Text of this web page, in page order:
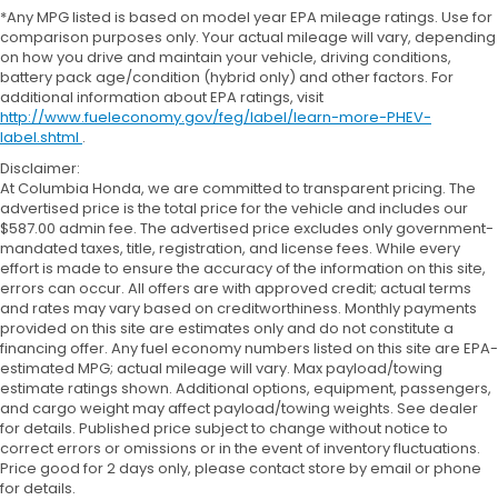
*Any MPG listed is based on model year EPA mileage ratings. Use for
comparison purposes only. Your actual mileage will vary, depending
on how you drive and maintain your vehicle, driving conditions,
battery pack age/condition (hybrid only) and other factors. For
additional information about EPA ratings, visit
http://www.fueleconomy.gov/feg/label/learn-more-PHEV-
label.shtml .
Disclaimer:
At Columbia Honda, we are committed to transparent pricing. The
advertised price is the total price for the vehicle and includes our
$587.00 admin fee. The advertised price excludes only government-
mandated taxes, title, registration, and license fees. While every
effort is made to ensure the accuracy of the information on this site,
errors can occur. All offers are with approved credit; actual terms
and rates may vary based on creditworthiness. Monthly payments
provided on this site are estimates only and do not constitute a
financing offer. Any fuel economy numbers listed on this site are EPA-
estimated MPG; actual mileage will vary. Max payload/towing
estimate ratings shown. Additional options, equipment, passengers,
and cargo weight may affect payload/towing weights. See dealer
for details. Published price subject to change without notice to
correct errors or omissions or in the event of inventory fluctuations.
Price good for 2 days only, please contact store by email or phone
for details.